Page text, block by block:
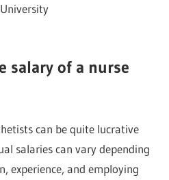
salary of a nurse
can be quite lucrative
salaries can vary depending
experience, and employing